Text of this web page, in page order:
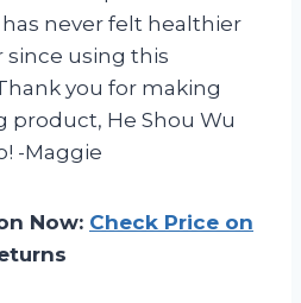
has never felt healthier
since using this
you for making
product, He Shou Wu
-Maggie
Now: Check Price on